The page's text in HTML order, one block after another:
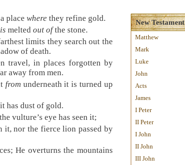
placewhere they refine gold.
is meltedout ofthe stone.
limits they search out the
of death.
travel, in places forgotten by
away from men.
fromunderneath it is turned up
has dust of gold.
vulture’s eye has seen it;
it, nor the fierce lion passed by
He overturns the mountains
New Testament
Matthew
Mark
Luke
John
Acts
James
I Peter
II Peter
I John
II John
III John